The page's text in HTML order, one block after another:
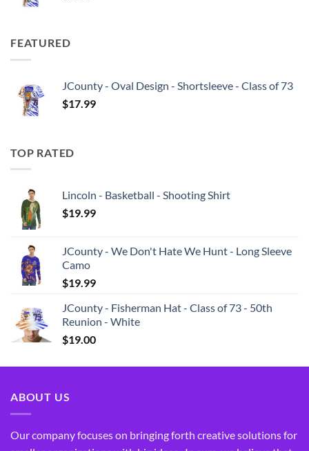
FEATURED
JCounty - Oval Design - Shortsleeve - Class of 73
$17.99
TOP RATED
Lincoln - Basketball - Shooting Shirt
$19.99
JCounty - We Don't Hate We Hunt - Long Sleeve
Camo
$19.99
JCounty - Fisherman Hat - Class of 73 - 50th
Reunion - White
$19.00
ABOUT US
Our company focuses on bringing forth creative solutions for